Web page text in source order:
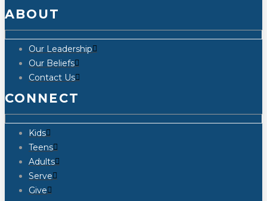
ABOUT
Our Leadership
Our Beliefs
Contact Us
CONNECT
Kids
Teens
Adults
Serve
Give